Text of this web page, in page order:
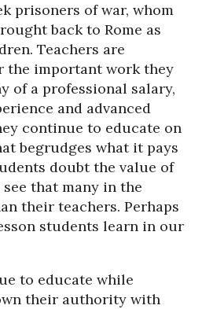
prisoners of war, whom
back to Rome as
Teachers are
important work they
of a professional salary,
and advanced
continue to educate on
begrudges what it pays
doubt the value of
that many in the
their teachers. Perhaps
students learn in our
to educate while
their authority with